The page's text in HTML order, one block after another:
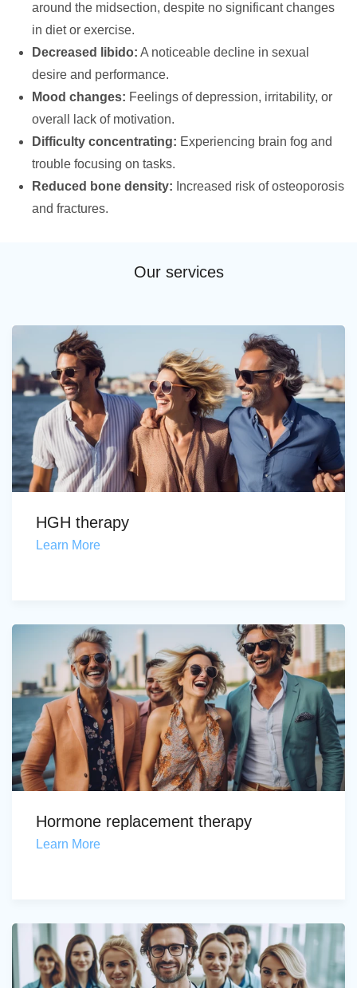
around the midsection, despite no significant changes
in diet or exercise.
Decreased libido: A noticeable decline in sexual
desire and performance.
Mood changes: Feelings of depression, irritability, or
overall lack of motivation.
Difficulty concentrating: Experiencing brain fog and
trouble focusing on tasks.
Reduced bone density: Increased risk of osteoporosis
and fractures.
Our services
HGH therapy
Learn More
Hormone replacement therapy
Learn More